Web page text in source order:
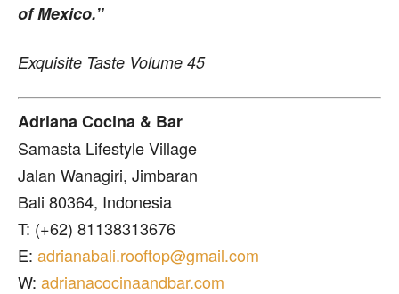
of Mexico.”
Exquisite Taste Volume 45
Adriana Cocina & Bar
Samasta Lifestyle Village
Jalan Wanagiri, Jimbaran
Bali 80364, Indonesia
T: (+62) 81138313676
E: adrianabali.rooftop@gmail.com
W: adrianacocinaandbar.com